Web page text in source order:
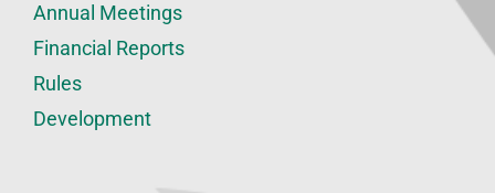
Annual Meetings
Financial Reports
Rules
Development